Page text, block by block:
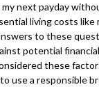
next payday
living costs like
to these
potential
these
use a responsible